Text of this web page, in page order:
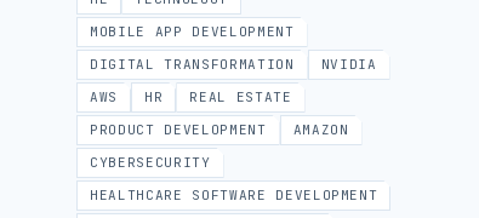
MOBILE APP DEVELOPMENT
DIGITAL TRANSFORMATION
NVIDIA
AWS
HR
REAL ESTATE
PRODUCT DEVELOPMENT
AMAZON
CYBERSECURITY
HEALTHCARE SOFTWARE DEVELOPMENT